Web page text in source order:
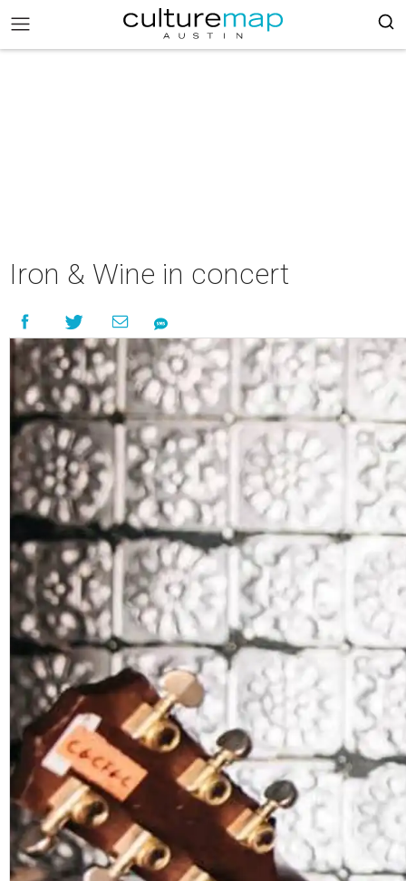
Iron & Wine in concert